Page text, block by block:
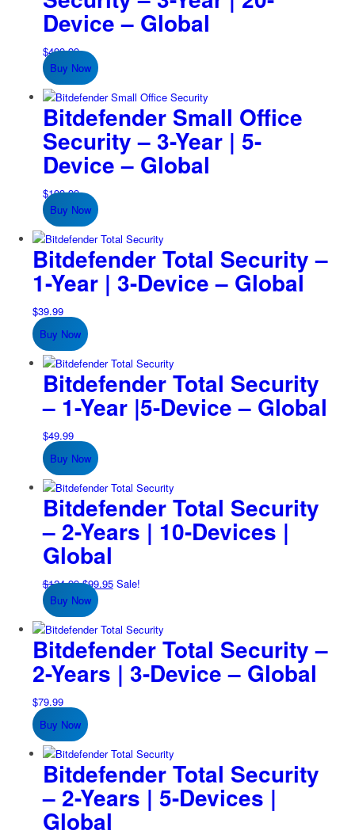
Device – Global
$499.99
Buy Now
Bitdefender Small Office
Security – 3-Year | 5-
Device – Global
$199.99
Buy Now
Bitdefender Total Security –
1-Year | 3-Device – Global
$39.99
Buy Now
Bitdefender Total Security
– 1-Year |5-Device – Global
$49.99
Buy Now
Bitdefender Total Security
– 2-Years | 10-Devices |
Global
$124.99Original
price
was:
$124.99.
$99.95Current
$99.95.
Sale!
Buy Now
Bitdefender Total Security –
2-Years | 3-Device – Global
$79.99
Buy Now
Bitdefender Total Security
– 2-Years | 5-Devices |
Global